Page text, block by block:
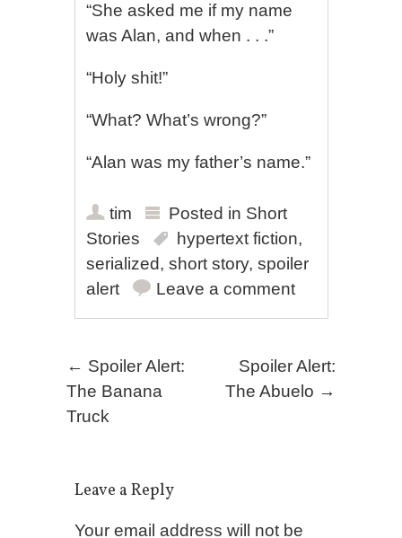
“She asked me if my name
was Alan, and when . . .”
“Holy shit!”
“What? What’s wrong?”
“Alan was my father’s name.”
tim Posted in Short
Stories
hypertext fiction,
serialized,short story,spoiler
alert
Leave a comment
Post navigation
← Spoiler Alert:
The Banana
Truck
Spoiler Alert:
The Abuelo →
Leave a Reply
Your email address will not be